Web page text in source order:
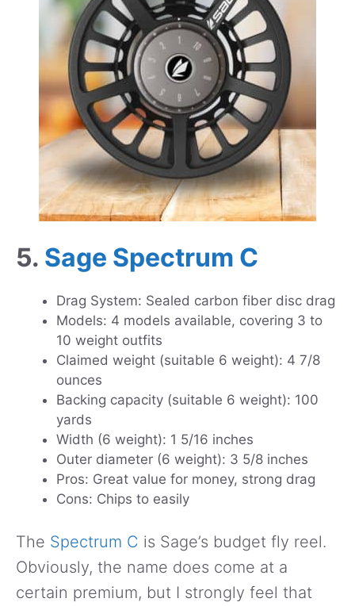
5. Sage Spectrum C
Drag System: Sealed carbon fiber disc drag
Models: 4 models available, covering 3 to
10 weight outfits
Claimed weight (suitable 6 weight): 4 7/8
ounces
Backing capacity (suitable 6 weight): 100
yards
Width (6 weight): 1 5/16 inches
Outer diameter (6 weight): 3 5/8 inches
Pros: Great value for money, strong drag
Cons: Chips to easily
The Spectrum C is Sage’s budget fly reel.
Obviously, the name does come at a
certain premium, but I strongly feel that